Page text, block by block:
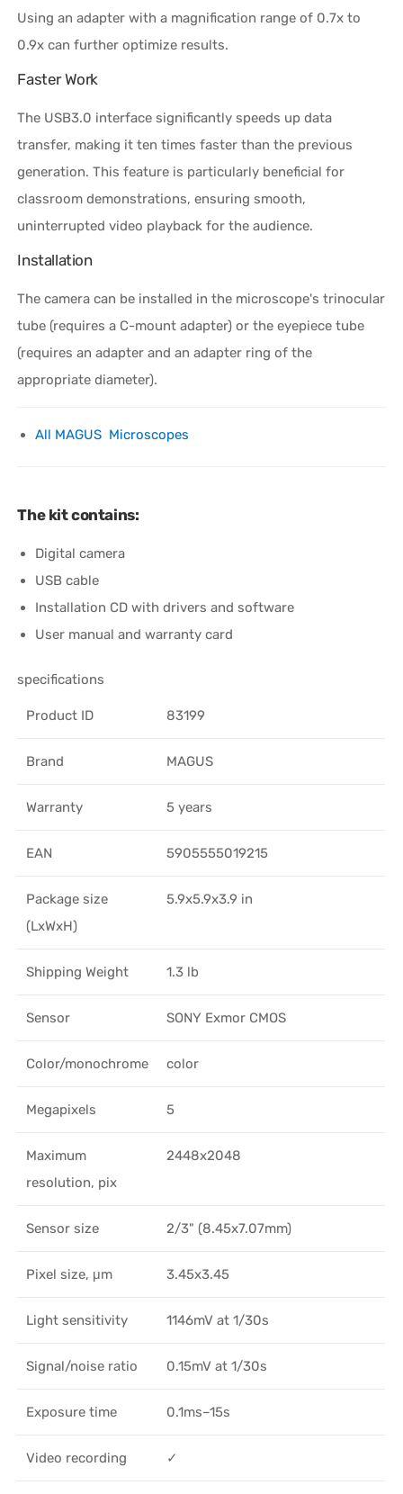
Using an adapter with a magnification range of 0.7x to
0.9x can further optimize results.
Faster Work
The USB3.0 interface significantly speeds up data
transfer, making it ten times faster than the previous
generation. This feature is particularly beneficial for
classroom demonstrations, ensuring smooth,
uninterrupted video playback for the audience.
Installation
The camera can be installed in the microscope's trinocular
tube (requires a C-mount adapter) or the eyepiece tube
(requires an adapter and an adapter ring of the
appropriate diameter).
All MAGUS Microscopes
The kit contains:
Digital camera
USB cable
Installation CD with drivers and software
User manual and warranty card
specifications
Product ID 83199
Brand MAGUS
Warranty 5 years
EAN 5905555019215
Package size
(LxWxH)
5.9x5.9x3.9 in
Shipping Weight 1.3 lb
Sensor SONY Exmor CMOS
Color/monochrome color
Megapixels 5
Maximum
resolution, pix
2448x2048
Sensor size 2/3" (8.45x7.07mm)
Pixel size, μm 3.45x3.45
Light sensitivity 1146mV at 1/30s
Signal/noise ratio 0.15mV at 1/30s
Exposure time 0.1ms–15s
Video recording ✓